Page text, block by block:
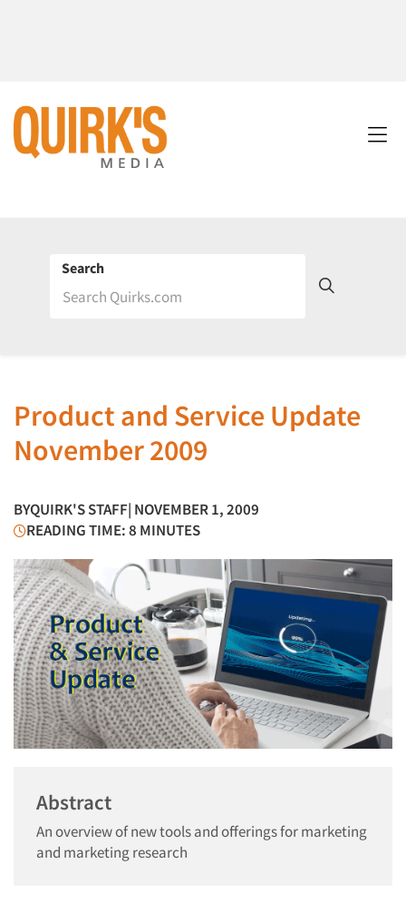
Search
Product and Service Update
November 2009
BYQUIRK'S STAFF| NOVEMBER 1, 2009
READING TIME: 8 MINUTES
Abstract
An overview of new tools and offerings for marketing
and marketing research